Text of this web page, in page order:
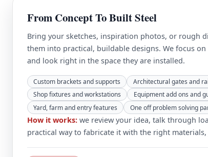
From Concept To Built Steel
Bring your sketches, inspiration photos, or rough
them into practical, buildable designs. We focus
and look right in the space they are installed.
Custom brackets and supports
Architectural gates and
Shop fixtures and workstations
Equipment add ons and
Yard, farm and entry features
One off problem solving
How it works: we review your idea, talk through
practical way to fabricate it with the right